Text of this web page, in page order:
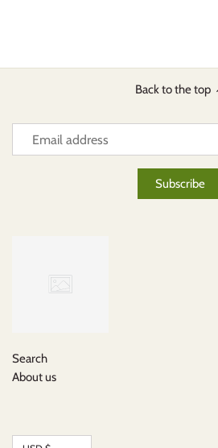
Back to the top
Search
About us
Currency